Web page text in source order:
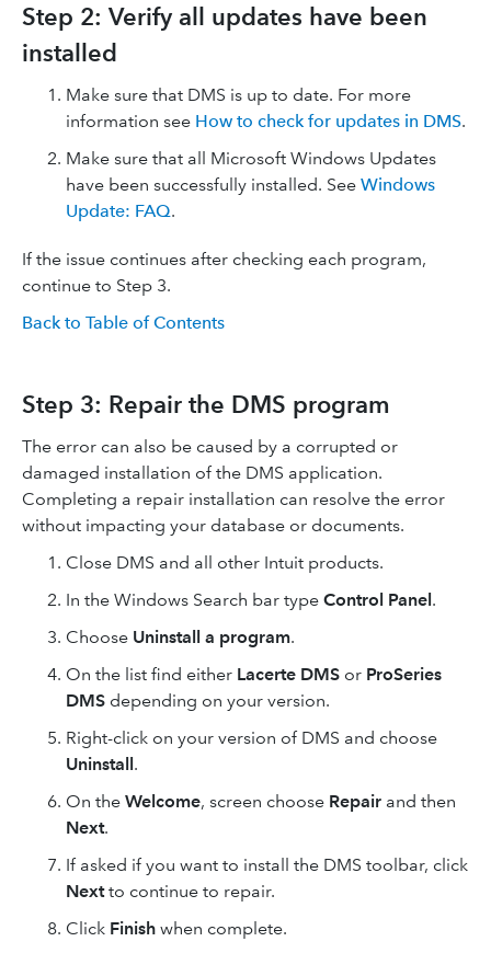
Step 2: Verify all updates have been
installed
Make sure that DMS is up to date. For more
information see How to check for updates in DMS.
Make sure that all Microsoft Windows Updates
have been successfully installed. See Windows
Update: FAQ.
If the issue continues after checking each program,
continue to Step 3.
Back to Table of Contents
Step 3: Repair the DMS program
The error can also be caused by a corrupted or
damaged installation of the DMS application.
Completing a repair installation can resolve the error
without impacting your database or documents.
Close DMS and all other Intuit products.
In the Windows Search bar type Control Panel.
Choose Uninstall a program.
On the list find either Lacerte DMS or ProSeries
DMS depending on your version.
Right-click on your version of DMS and choose
Uninstall.
On the Welcome, screen choose Repair and then
Next.
If asked if you want to install the DMS toolbar, click
Nextto continue to repair.
Click Finish when complete.